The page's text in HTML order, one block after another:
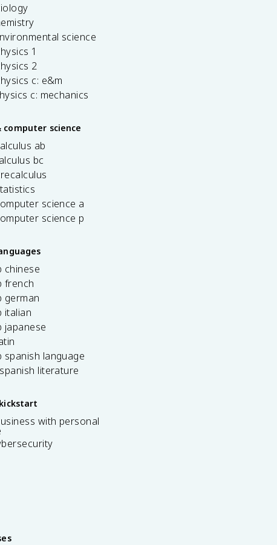
science
1
2
c: e&m
c: mechanics
computer science
ab
bc
science a
science p
language
spanish literature
with personal